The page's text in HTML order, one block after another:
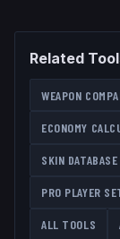
Related
WEAPON
ECONOMY
SKIN DATABASE
PRO PLAYER
ALL TOOLS